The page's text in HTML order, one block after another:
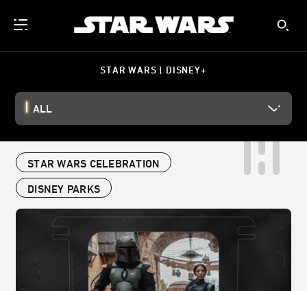
STAR WARS | DISNEY+
ALL
STAR WARS CELEBRATION
DISNEY PARKS